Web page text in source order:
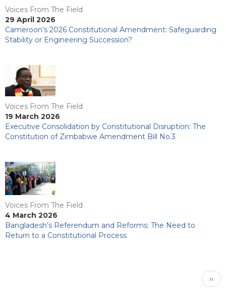
Voices From The Field
29 April 2026
Cameroon’s 2026 Constitutional Amendment: Safeguarding
Stability or Engineering Succession?
Voices From The Field
19 March 2026
Executive Consolidation by Constitutional Disruption: The
Constitution of Zimbabwe Amendment Bill No.3
Voices From The Field
4 March 2026
Bangladesh’s Referendum and Reforms: The Need to
Return to a Constitutional Process
Next
››